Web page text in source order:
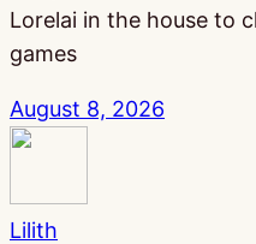
Lorelai in the house to
games
August 8, 2026
Lilith